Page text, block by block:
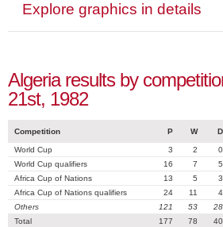
Explore graphics in details
Algeria results by
21st, 1982
Competition P W D
World Cup 3 2 0
World Cup qualifiers
16 7 5
Africa Cup of Nations
13 5 3
Africa Cup of Nations qualifiers
24 11 4
Others
121 53 28
Total
177 78 40